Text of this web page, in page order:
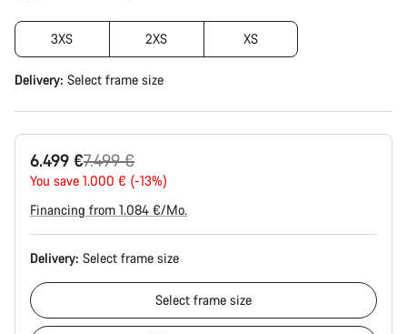
3XS 2XS XS
Delivery: Select frame size
6.499 €
Original
price
7.499 €
You save 1.000 € (-13%)
Financing from 1.084 €/Mo.
Delivery: Select frame size
Select frame size